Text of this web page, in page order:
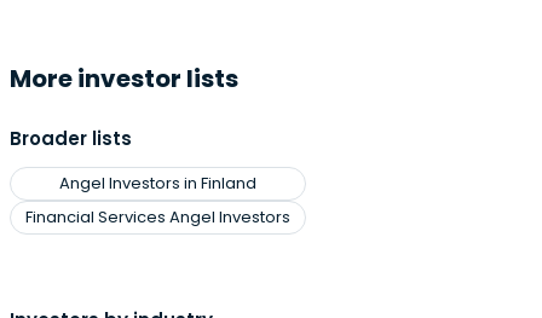
More investor lists
Broader lists
Angel Investors in Finland
Financial Services Angel Investors